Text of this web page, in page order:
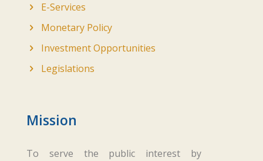
E-Services
Monetary Policy
Investment Opportunities
Legislations
Mission
To serve the public interest by